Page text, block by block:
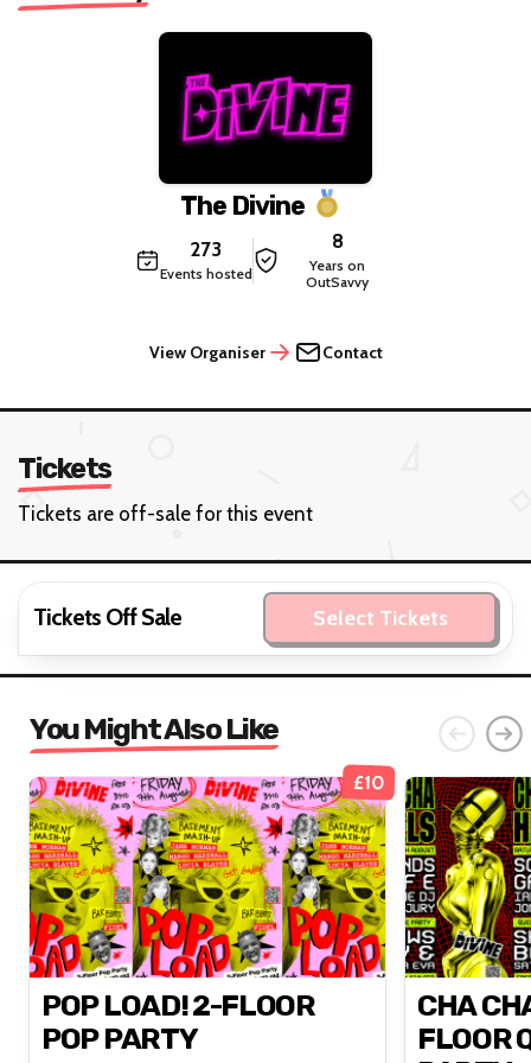
The Divine
273
Events hosted
8
Years on
OutSavvy
View Organiser Contact
Tickets
Tickets are off-sale for this event
Tickets Off Sale Select Tickets
You Might Also Like
£10
POP LOAD! 2-FLOOR
POP PARTY
CHA
FLOOR